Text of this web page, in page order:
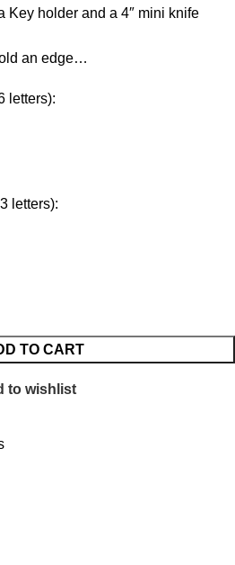
Key holder and a 4″ mini knife
an edge…
letters):
letters):
TO CART
to wishlist